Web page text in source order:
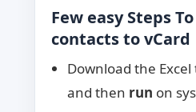
Few easy Steps
contacts to vCard
Download the Excel
and then run on